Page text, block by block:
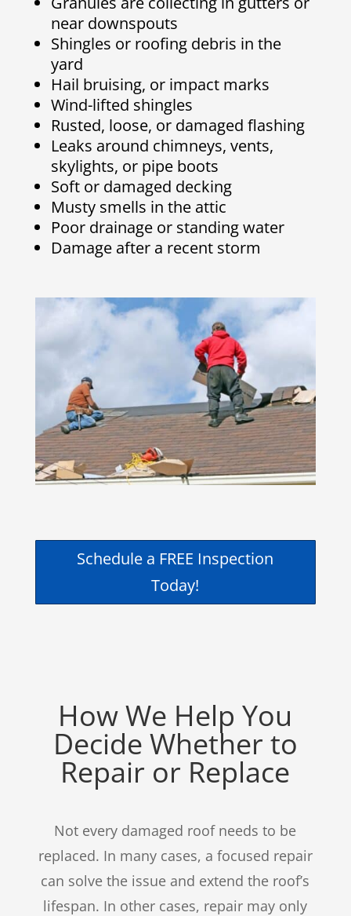
near downspouts
Shingles or roofing debris in the
yard
Hail bruising, or impact marks
Wind-lifted shingles
Rusted, loose, or damaged flashing
Leaks around chimneys, vents,
skylights, or pipe boots
Soft or damaged decking
Musty smells in the attic
Poor drainage or standing water
Damage after a recent storm
Schedule a FREE Inspection
Today!
How We Help You
Decide Whether to
Repair or Replace
Not every damaged roof needs to be
replaced. In many cases, a focused repair
can solve the issue and extend the roof’s
lifespan. In other cases, repair may only